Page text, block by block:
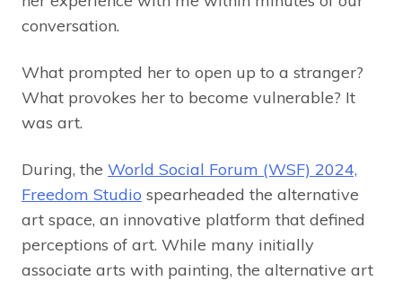
conversation.
What prompted her to open up to a stranger?
What provokes her to become vulnerable? It
was art.
During, the World Social Forum (WSF) 2024,
Freedom Studio spearheaded the alternative
art space, an innovative platform that defined
perceptions of art. While many initially
associate arts with painting, the alternative art